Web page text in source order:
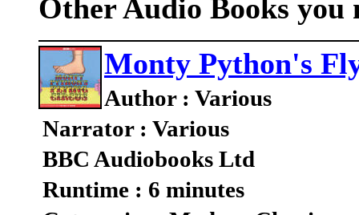
Other Audio Books you
Monty Python's
Author : Various
Narrator : Various
BBC Audiobooks Ltd
Runtime : 6 minutes